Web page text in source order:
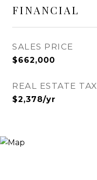
FINANCIAL
SALES PRICE
$662,000
REAL ESTATE TAX
$2,378/yr